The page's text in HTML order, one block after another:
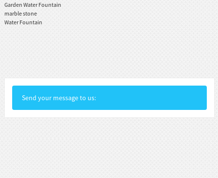
Garden Water Fountain
marble stone
Water Fountain
Send your message to us: